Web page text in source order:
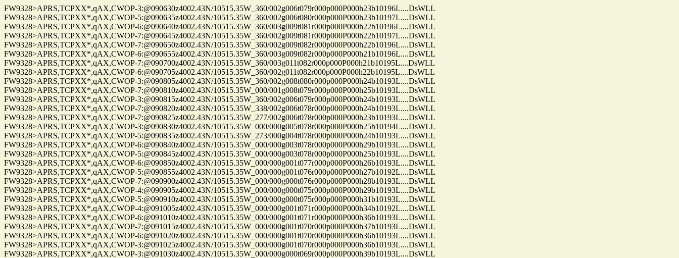
FW9328>APRS,TCPXX*,qAX,CWOP-3:@090630z4002.43N/10515.35W_360/002g006t079r000p000P000h23b10196L....DsWLL
FW9328>APRS,TCPXX*,qAX,CWOP-5:@090635z4002.43N/10515.35W_360/002g006t080r000p000P000h23b10197L....DsWLL
FW9328>APRS,TCPXX*,qAX,CWOP-6:@090640z4002.43N/10515.35W_360/003g009t081r000p000P000h22b10196L....DsWLL
FW9328>APRS,TCPXX*,qAX,CWOP-7:@090645z4002.43N/10515.35W_360/002g009t081r000p000P000h22b10197L....DsWLL
FW9328>APRS,TCPXX*,qAX,CWOP-7:@090650z4002.43N/10515.35W_360/002g009t082r000p000P000h22b10196L....DsWLL
FW9328>APRS,TCPXX*,qAX,CWOP-6:@090655z4002.43N/10515.35W_360/003g009t082r000p000P000h21b10196L....DsWLL
FW9328>APRS,TCPXX*,qAX,CWOP-7:@090700z4002.43N/10515.35W_360/003g011t082r000p000P000h21b10195L....DsWLL
FW9328>APRS,TCPXX*,qAX,CWOP-6:@090705z4002.43N/10515.35W_360/002g011t082r000p000P000h22b10195L....DsWLL
FW9328>APRS,TCPXX*,qAX,CWOP-3:@090805z4002.43N/10515.35W_360/002g008t080r000p000P000h24b10193L....DsWLL
FW9328>APRS,TCPXX*,qAX,CWOP-7:@090810z4002.43N/10515.35W_000/001g008t079r000p000P000h25b10193L....DsWLL
FW9328>APRS,TCPXX*,qAX,CWOP-3:@090815z4002.43N/10515.35W_360/002g006t079r000p000P000h24b10193L....DsWLL
FW9328>APRS,TCPXX*,qAX,CWOP-7:@090820z4002.43N/10515.35W_338/002g006t078r000p000P000h24b10193L....DsWLL
FW9328>APRS,TCPXX*,qAX,CWOP-7:@090825z4002.43N/10515.35W_277/002g006t078r000p000P000h23b10193L....DsWLL
FW9328>APRS,TCPXX*,qAX,CWOP-3:@090830z4002.43N/10515.35W_000/000g005t078r000p000P000h25b10194L....DsWLL
FW9328>APRS,TCPXX*,qAX,CWOP-5:@090835z4002.43N/10515.35W_273/000g004t078r000p000P000h24b10193L....DsWLL
FW9328>APRS,TCPXX*,qAX,CWOP-6:@090840z4002.43N/10515.35W_000/000g003t078r000p000P000h29b10193L....DsWLL
FW9328>APRS,TCPXX*,qAX,CWOP-5:@090845z4002.43N/10515.35W_000/000g003t078r000p000P000h25b10193L....DsWLL
FW9328>APRS,TCPXX*,qAX,CWOP-6:@090850z4002.43N/10515.35W_000/000g001t077r000p000P000h26b10193L....DsWLL
FW9328>APRS,TCPXX*,qAX,CWOP-5:@090855z4002.43N/10515.35W_000/000g001t076r000p000P000h27b10192L....DsWLL
FW9328>APRS,TCPXX*,qAX,CWOP-7:@090900z4002.43N/10515.35W_000/000g000t076r000p000P000h28b10193L....DsWLL
FW9328>APRS,TCPXX*,qAX,CWOP-4:@090905z4002.43N/10515.35W_000/000g000t075r000p000P000h29b10193L....DsWLL
FW9328>APRS,TCPXX*,qAX,CWOP-5:@090910z4002.43N/10515.35W_000/000g000t075r000p000P000h31b10193L....DsWLL
FW9328>APRS,TCPXX*,qAX,CWOP-4:@091005z4002.43N/10515.35W_000/000g001t071r000p000P000h34b10192L....DsWLL
FW9328>APRS,TCPXX*,qAX,CWOP-6:@091010z4002.43N/10515.35W_000/000g001t071r000p000P000h36b10193L....DsWLL
FW9328>APRS,TCPXX*,qAX,CWOP-7:@091015z4002.43N/10515.35W_000/000g001t070r000p000P000h37b10193L....DsWLL
FW9328>APRS,TCPXX*,qAX,CWOP-6:@091020z4002.43N/10515.35W_000/000g001t070r000p000P000h36b10193L....DsWLL
FW9328>APRS,TCPXX*,qAX,CWOP-3:@091025z4002.43N/10515.35W_000/000g001t070r000p000P000h36b10193L....DsWLL
FW9328>APRS,TCPXX*,qAX,CWOP-3:@091030z4002.43N/10515.35W_000/000g000t069r000p000P000h39b10193L....DsWLL